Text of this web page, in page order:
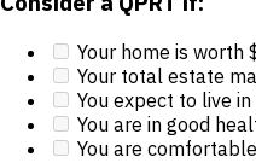
Your home is
Your total estate
You expect to live
You are in good
You are